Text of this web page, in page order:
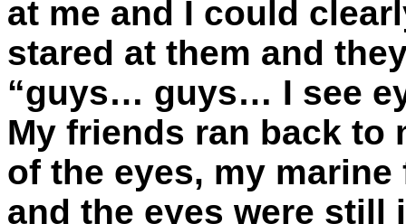
at me and I could
stared at them and
“guys… guys… I see
My friends ran back to
of the eyes, my
and the eyes were still